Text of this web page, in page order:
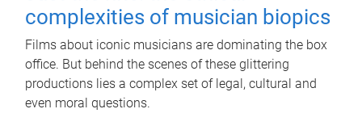
complexities of musician biopics
Films about iconic musicians are dominating the box
office. But behind the scenes of these glittering
productions lies a complex set of legal, cultural and
even moral questions.